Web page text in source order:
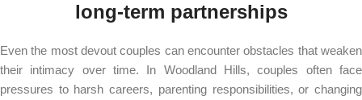
long-term partnerships
Even the most devout couples can encounter obstacles that weaken
their intimacy over time. In Woodland Hills, couples often face
pressures to harsh careers, parenting responsibilities, or changing